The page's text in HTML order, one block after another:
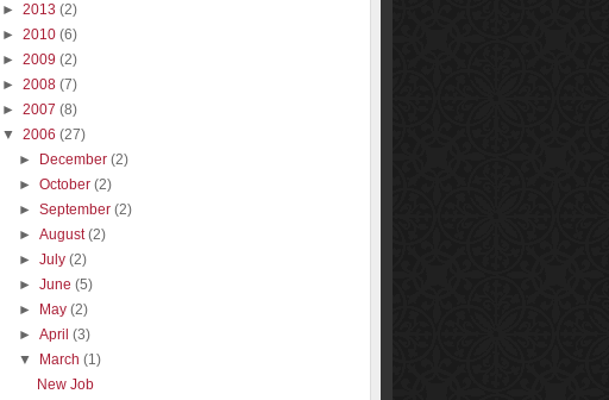
► 2013 (2)
► 2010 (6)
► 2009 (2)
► 2008 (7)
► 2007 (8)
▼ 2006 (27)
►
December(2)
►October(2)
►September(2)
►August(2)
►July(2)
►June(5)
►
May(2)
►April(3)
▼
March(1)
New Job